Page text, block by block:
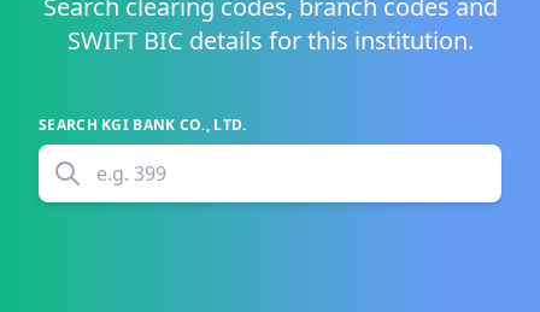
Search clearing codes, branch codes and
SWIFT BIC details for this institution.
SEARCH KGI BANK CO., LTD.
e.g. 399